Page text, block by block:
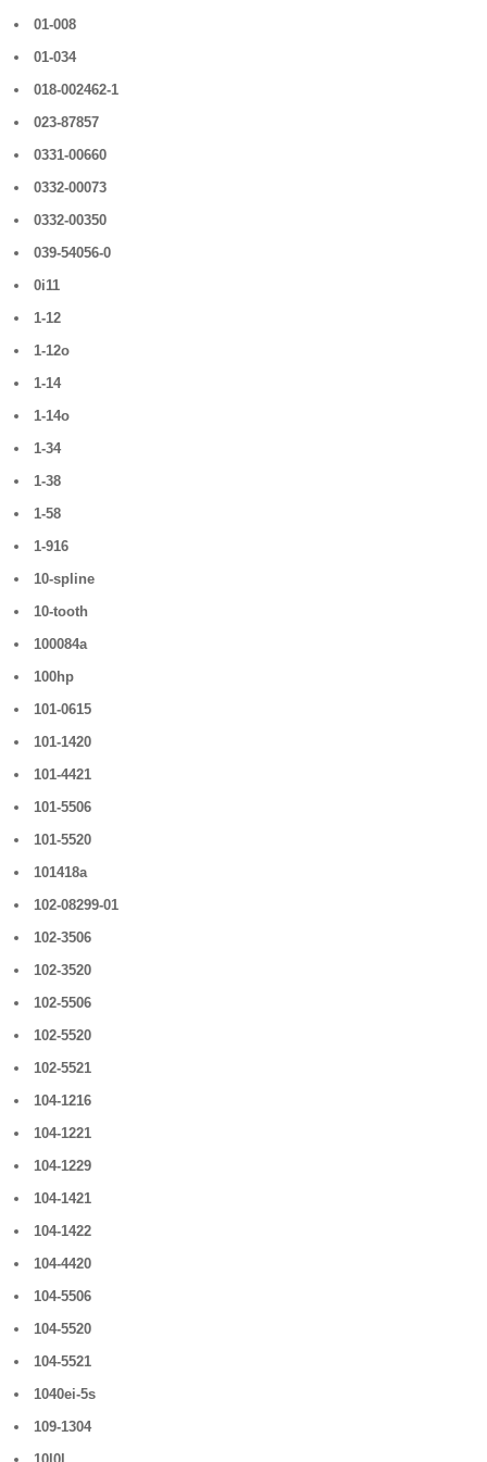
01-008
01-034
018-002462-1
023-87857
0331-00660
0332-00073
0332-00350
039-54056-0
0i11
1-12
1-12o
1-14
1-14o
1-34
1-38
1-58
1-916
10-spline
10-tooth
100084a
100hp
101-0615
101-1420
101-4421
101-5506
101-5520
101418a
102-08299-01
102-3506
102-3520
102-5506
102-5520
102-5521
104-1216
104-1221
104-1229
104-1421
104-1422
104-4420
104-5506
104-5520
104-5521
1040ei-5s
109-1304